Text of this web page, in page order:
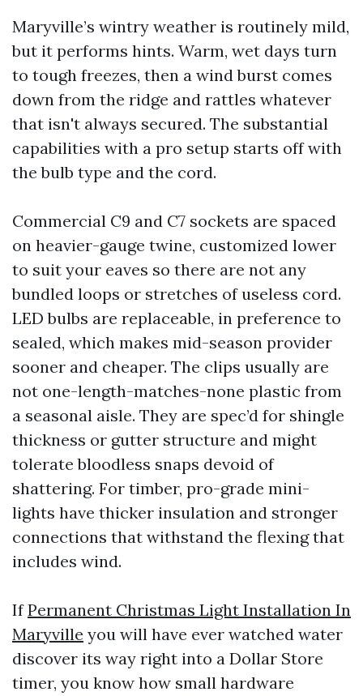
Maryville’s wintry weather is routinely mild,
but it performs hints. Warm, wet days turn
to tough freezes, then a wind burst comes
down from the ridge and rattles whatever
that isn't always secured. The substantial
capabilities with a pro setup starts off with
the bulb type and the cord.
Commercial C9 and C7 sockets are spaced
on heavier-gauge twine, customized lower
to suit your eaves so there are not any
bundled loops or stretches of useless cord.
LED bulbs are replaceable, in preference to
sealed, which makes mid-season provider
sooner and cheaper. The clips usually are
not one-length-matches-none plastic from
a seasonal aisle. They are spec’d for shingle
thickness or gutter structure and might
tolerate bloodless snaps devoid of
shattering. For timber, pro-grade mini-
lights have thicker insulation and stronger
connections that withstand the flexing that
includes wind.
IfPermanent Christmas Light Installation In
Maryville you will have ever watched water
discover its way right into a Dollar Store
timer, you know how small hardware